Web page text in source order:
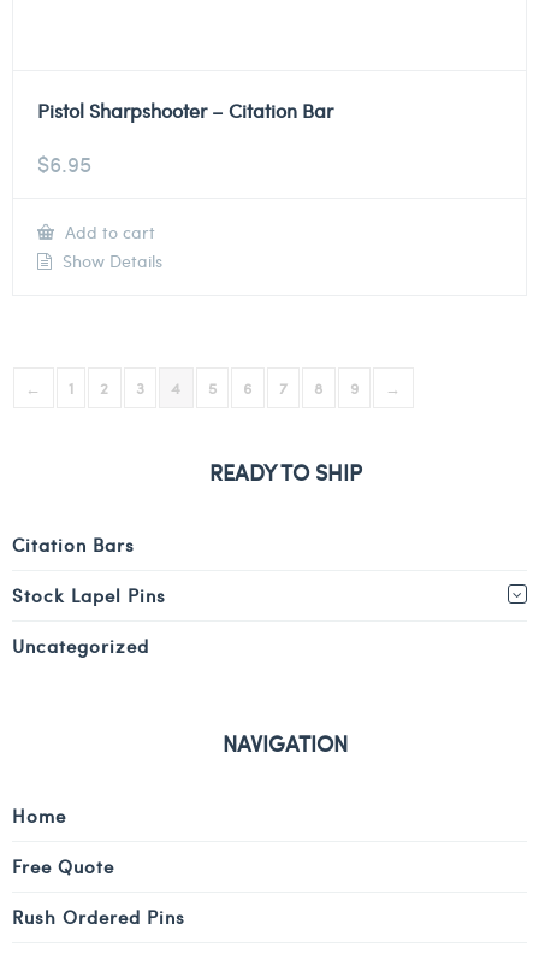
Pistol Sharpshooter – Citation Bar
$6.95
Add to cart
Show Details
← 1 2 3 4 5 6 7 8 9 →
READY TO SHIP
Citation Bars
Stock Lapel Pins
Uncategorized
NAVIGATION
Home
Free Quote
Rush Ordered Pins